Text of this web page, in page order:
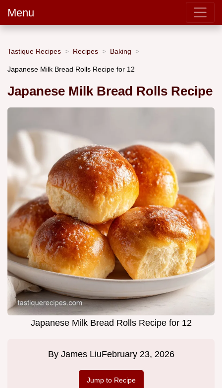
Menu
Tastique Recipes Recipes Baking
Japanese Milk Bread Rolls Recipe for 12
Japanese Milk Bread Rolls Recipe
Japanese Milk Bread Rolls Recipe for 12
By James LiuFebruary 23, 2026
Jump to Recipe